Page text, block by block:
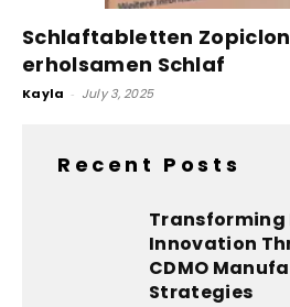
Schlaftabletten
erholsamen Schlaf
Kayla - July 3, 2025
Recent Posts
Innovation
CDMO
Strategies